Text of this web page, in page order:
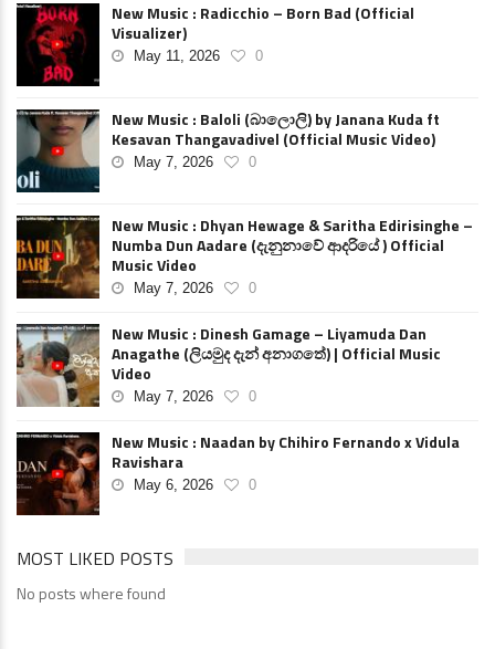
New Music : Radicchio – Born Bad (Official
Visualizer)
May 11, 2026 0
New Music : Baloli (බාලොලි) by Janana Kuda ft
Kesavan Thangavadivel (Official Music Video)
May 7, 2026 0
New Music : Dhyan Hewage & Saritha Edirisinghe –
Numba Dun Aadare (දැනුනාවේ ආදරියේ ) Official
Music Video
May 7, 2026 0
New Music : Dinesh Gamage – Liyamuda Dan
Anagathe (ලියමුද දැන් අනාගතේ) | Official Music
Video
May 7, 2026 0
New Music : Naadan by Chihiro Fernando x Vidula
Ravishara
May 6, 2026 0
MOST LIKED POSTS
No posts where found